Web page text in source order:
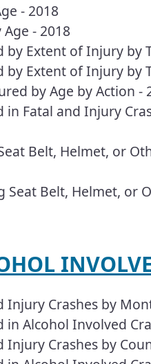
- 2018
- 2018
Extent of Injury by
Extent of Injury by
by Age by Action -
Fatal and Injury
Belt, Helmet, or
Belt, Helmet, or
Crashes by
Alcohol Involved
Crashes by